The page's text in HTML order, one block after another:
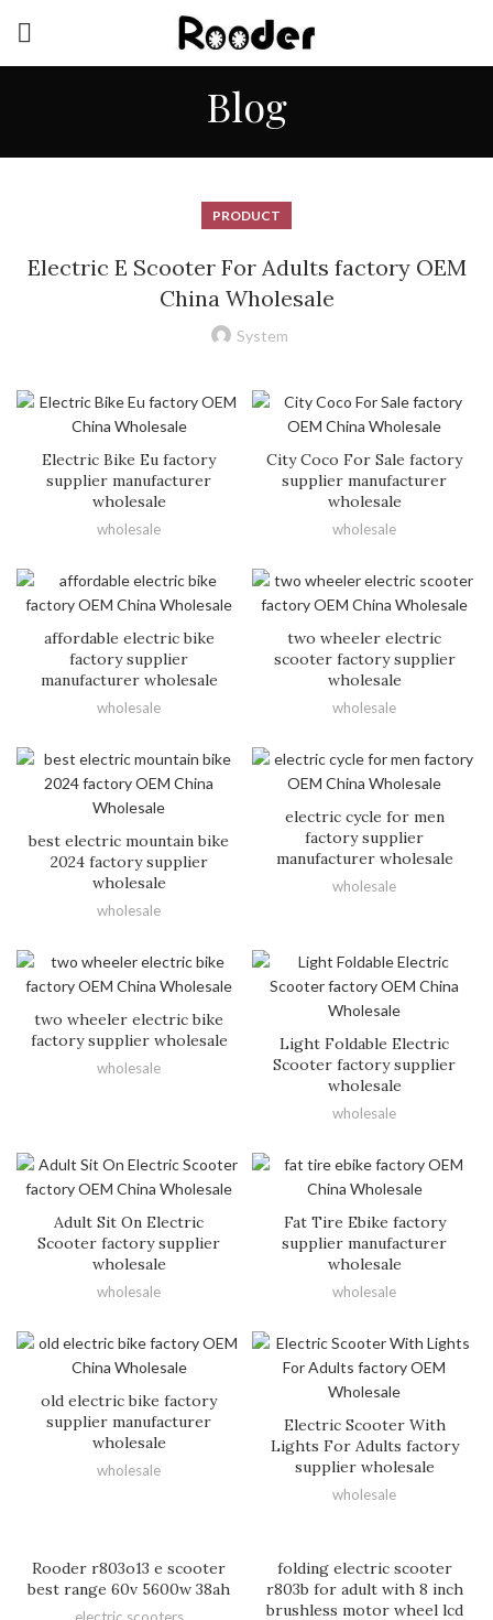
Blog
PRODUCT
Electric E Scooter For Adults factory OEM
China Wholesale
System
Electric Bike Eu factory
supplier manufacturer
wholesale
wholesale
City Coco For Sale factory
supplier manufacturer
wholesale
wholesale
affordable electric bike
factory supplier
manufacturer wholesale
wholesale
two wheeler electric
scooter factory supplier
wholesale
wholesale
best electric mountain bike
2024 factory supplier
wholesale
wholesale
electric cycle for men
factory supplier
manufacturer wholesale
wholesale
two wheeler electric bike
factory supplier wholesale
wholesale
Light Foldable Electric
Scooter factory supplier
wholesale
wholesale
Adult Sit On Electric
Scooter factory supplier
wholesale
wholesale
Fat Tire Ebike factory
supplier manufacturer
wholesale
wholesale
old electric bike factory
supplier manufacturer
wholesale
wholesale
Electric Scooter With
Lights For Adults factory
supplier wholesale
wholesale
Rooder r803o13 e scooter
best range 60v 5600w 38ah
folding electric scooter
r803b for adult with 8 inch
brushless motor wheel lcd